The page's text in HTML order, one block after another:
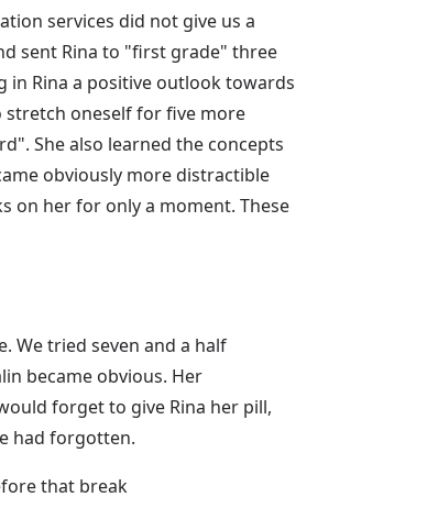
services did not give us a
sent Rina to "first grade" three
in Rina a positive outlook towards
stretch oneself for five more
She also learned the concepts
obviously more distractible
on her for only a moment. These
We tried seven and a half
became obvious. Her
forget to give Rina her pill,
had forgotten.
that break